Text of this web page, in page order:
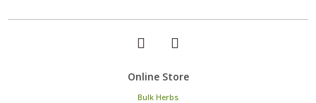
Online Store
Bulk Herbs